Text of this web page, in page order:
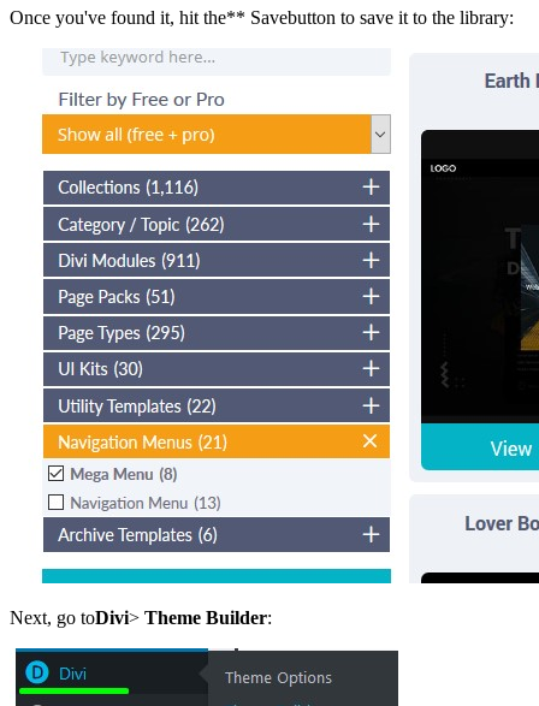
Once you've found it, hit the** Savebutton to save it to the library:
Next, go toDivi> Theme Builder: